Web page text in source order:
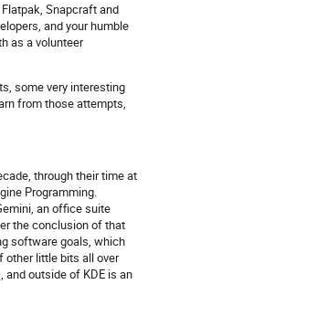
Snapcraft and
and your humble
as a volunteer
some very interesting
from those attempts,
through their time at
Programming.
an office suite
the conclusion of that
software goals, which
other little bits all over
and outside of KDE is an